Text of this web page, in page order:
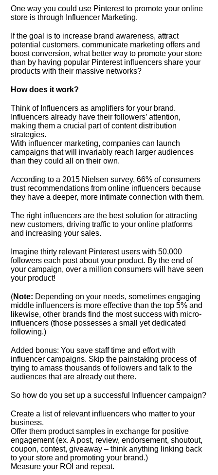
One way you could use Pinterest to promote your online
store is through Influencer Marketing.
If the goal is to increase brand awareness, attract
potential customers, communicate marketing offers and
boost conversion, what better way to promote your store
than by having popular Pinterest influencers share your
products with their massive networks?
How does it work?
Think of Influencers as amplifiers for your brand.
Influencers already have their followers’ attention,
making them a crucial part of content distribution
strategies.
With influencer marketing, companies can launch
campaigns that will invariably reach larger audiences
than they could all on their own.
According to a 2015 Nielsen survey, 66% of consumers
trust recommendations from online influencers because
they have a deeper, more intimate connection with them.
The right influencers are the best solution for attracting
new customers, driving traffic to your online platforms
and increasing your sales.
Imagine thirty relevant Pinterest users with 50,000
followers each post about your product. By the end of
your campaign, over a million consumers will have seen
your product!
(Note: Depending on your needs, sometimes engaging
middle influencers is more effective than the top 5% and
likewise, other brands find the most success with micro-
influencers (those possesses a small yet dedicated
following.)
Added bonus: You save staff time and effort with
influencer campaigns. Skip the painstaking process of
trying to amass thousands of followers and talk to the
audiences that are already out there.
So how do you set up a successful Influencer campaign?
Create a list of relevant influencers who matter to your
business.
Offer them product samples in exchange for positive
engagement (ex. A post, review, endorsement, shoutout,
coupon, contest, giveaway – think anything linking back
to your store and promoting your brand.)
Measure your ROI and repeat.